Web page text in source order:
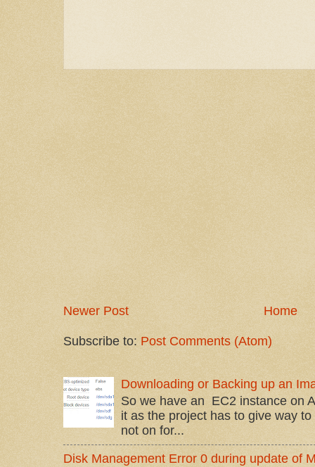
Newer Post Home
Subscribe to: Post Comments (Atom)
Downloading or Backing up an
So we have an EC2 instance on
it as the project has to give way
not on for...
Disk Management Error 0 during update of